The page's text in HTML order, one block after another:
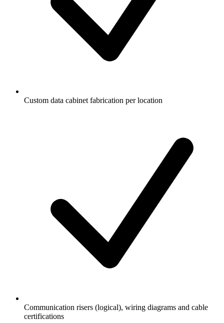
Custom data cabinet fabrication per location
Communication risers (logical), wiring diagrams and cable
certifications